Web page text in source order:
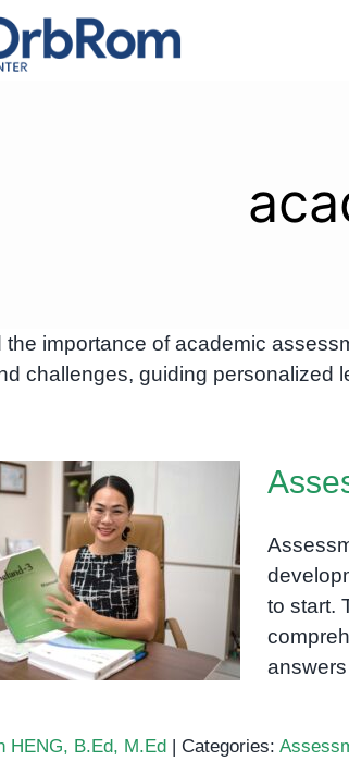
the importance of academic
challenges, guiding personalized
Phnom Penh
to start.
answers
HENG, B.Ed, M.Ed | Categories: